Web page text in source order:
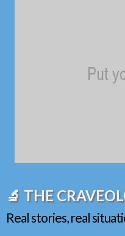
🔬 THE
Real stories, real